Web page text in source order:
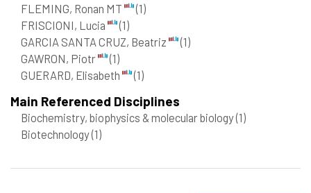
FLEMING, Ronan MT
(1)
FRISCIONI, Lucia
(1)
GARCIA SANTA CRUZ, Beatriz
(1)
GAWRON, Piotr
(1)
GUERARD, Elisabeth
(1)
Main Referenced Disciplines
Biochemistry, biophysics & molecular biology(1)
Biotechnology(1)